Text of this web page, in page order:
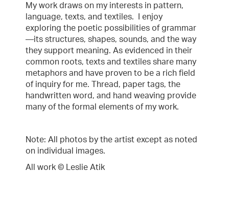
My work draws on my interests in pattern,
language, texts, and textiles. I enjoy
exploring the poetic possibilities of grammar
—its structures, shapes, sounds, and the way
they support meaning. As evidenced in their
common roots, texts and textiles share many
metaphors and have proven to be a rich field
of inquiry for me. Thread, paper tags, the
handwritten word, and hand weaving provide
many of the formal elements of my work.
Note: All photos by the artist except as noted
on individual images.
All work © Leslie Atik